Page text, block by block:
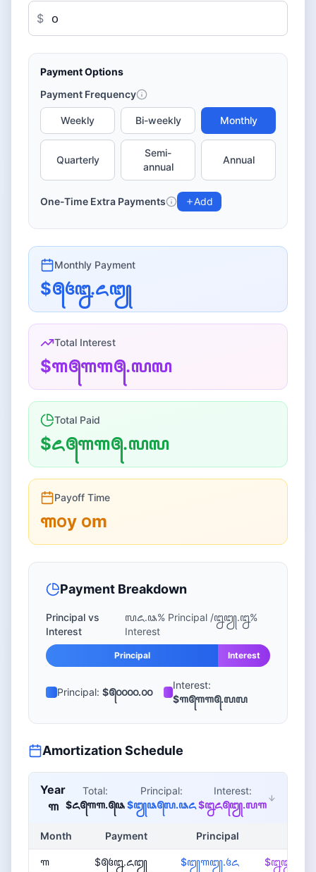
$
Payment Options
Payment Frequency
Weekly Bi-weekly Monthly
Quarterly
Semi-
annual
Annual
One-Time Extra Payments Add
Monthly Payment
$꧕꧔꧒.꧖꧓
Total Interest
$꧑꧕꧑꧑꧕.꧗꧗
Total Paid
$꧖꧕꧑꧑꧕.꧗꧗
Payoff Time
꧑꧐y ꧐m
Payment Breakdown
Principal vs
Interest
꧗꧖.꧘% Principal /꧒꧓.꧒%
Interest
Principal Interest
Principal: $꧕꧐꧐꧐꧐.꧐꧐
Interest:
$꧑꧕꧑꧑꧕.꧗꧗
Amortization Schedule
Year
꧑
Total:
$꧖꧕꧑꧑.꧕꧘
Principal:
$꧓꧘꧕꧗.꧘꧖
Interest:
$꧒꧖꧕꧓.꧗꧑
Month Payment Principal
꧑ $꧕꧔꧒.꧖꧓ $꧓꧑꧓.꧔꧖